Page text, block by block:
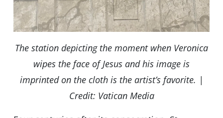
The station depicting the moment when Veronica
wipes the face of Jesus and his image is
imprinted on the cloth is the artist’s favorite. |
Credit: Vatican Media